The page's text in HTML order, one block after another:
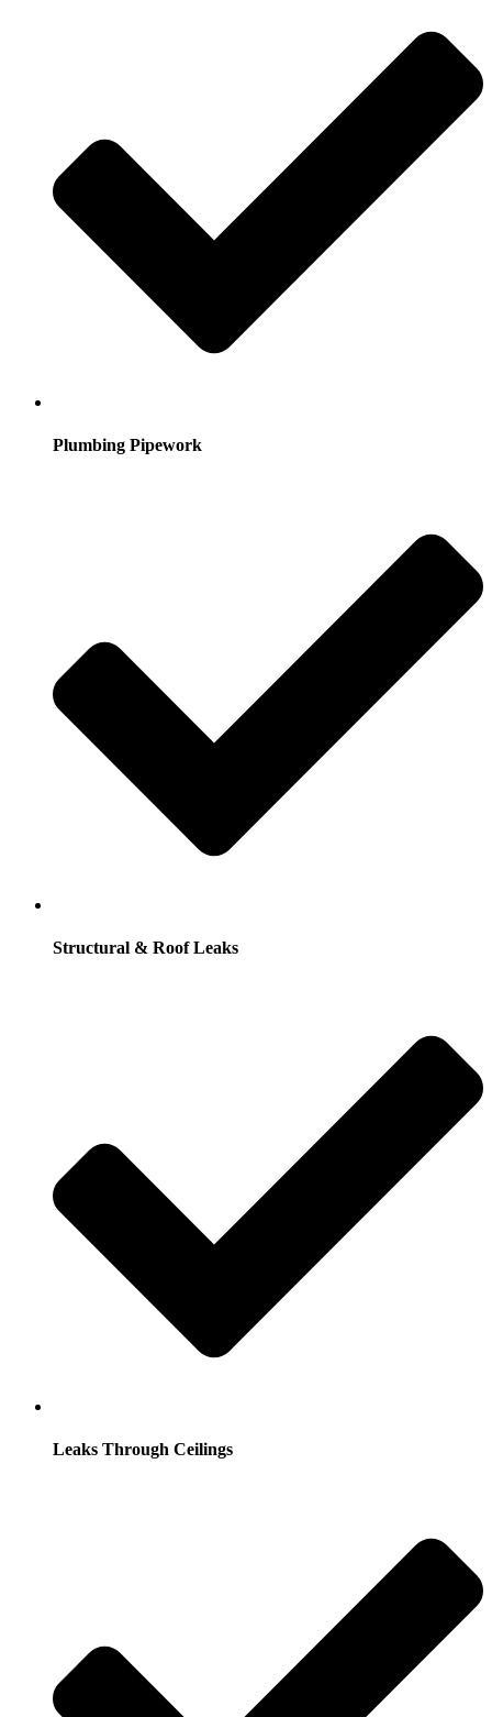
Plumbing Pipework
Structural & Roof Leaks
Leaks Through Ceilings